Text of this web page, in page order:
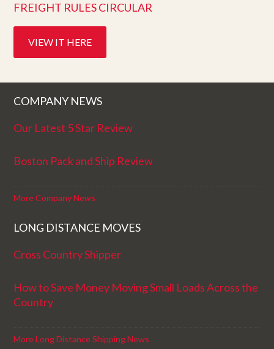
FREIGHT RULES CIRCULAR
VIEW IT HERE
COMPANY NEWS
Our Latest 5 Star Review
Boston Pack and Ship Review
More Company News
LONG DISTANCE MOVES
Cross Country Shipper
How to Save Money Moving Small Loads Across the
Country
More Long Distance Shipping News